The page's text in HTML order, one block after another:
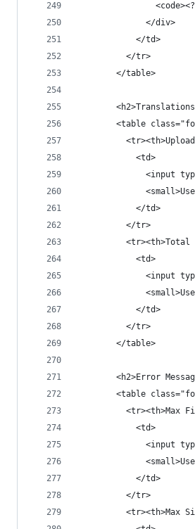
              </div>
            </td>
          </tr>
        </table>
<table
            <td>
<input
            </td>
          </tr>
<tr><th>Total
            <td>
<input
            </td>
          </tr>
        </table>
<h2>Error
<table
<tr><th>Max
            <td>
<input
            </td>
          </tr>
<tr><th>Max